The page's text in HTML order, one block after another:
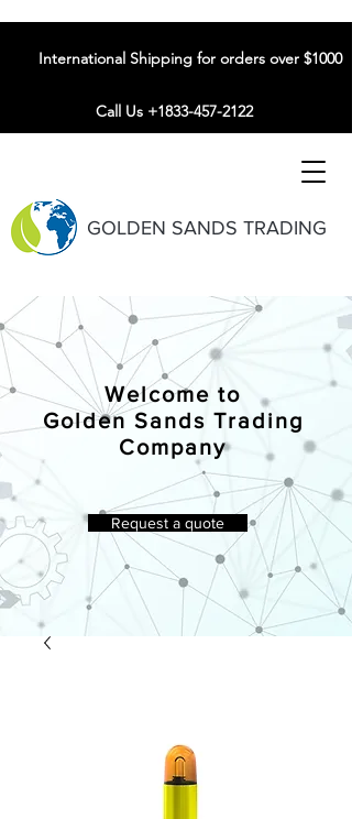
GOLDEN SANDS TRADING
International Shipping for orders over $1000
Call Us +1833-457-2122
Welcome to
Golden Sands Trading
Company
Request a quote